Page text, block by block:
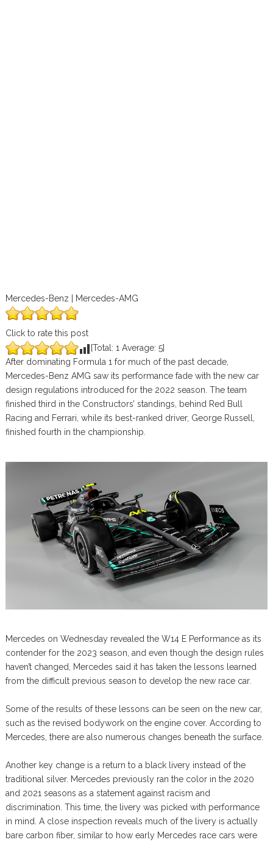
Mercedes-Benz | Mercedes-AMG
Click to rate this post
[Total: 1 Average: 5]
After dominating Formula 1 for much of the past decade,
Mercedes-Benz AMG saw its performance fade with the new car
design regulations introduced for the 2022 season. The team
finished third in the Constructors’ standings, behind Red Bull
Racing and Ferrari, while its best-ranked driver, George Russell,
finished fourth in the championship.
Mercedes on Wednesday revealed the W14 E Performance as its
contender for the 2023 season, and even though the design rules
haven’t changed, Mercedes said it has taken the lessons learned
from the difficult previous season to develop the new race car.
Some of the results of these lessons can be seen on the new car,
such as the revised bodywork on the engine cover. According to
Mercedes, there are also numerous changes beneath the surface.
Another key change is a return to a black livery instead of the
traditional silver. Mercedes previously ran the color in the 2020
and 2021 seasons as a statement against racism and
discrimination. This time, the livery was picked with performance
in mind. A close inspection reveals much of the livery is actually
bare carbon fiber, similar to how early Mercedes race cars were